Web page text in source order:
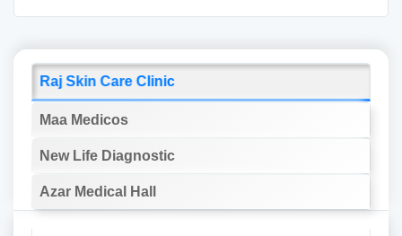
Raj Skin Care Clinic
Maa Medicos
New Life Diagnostic
Azar Medical Hall